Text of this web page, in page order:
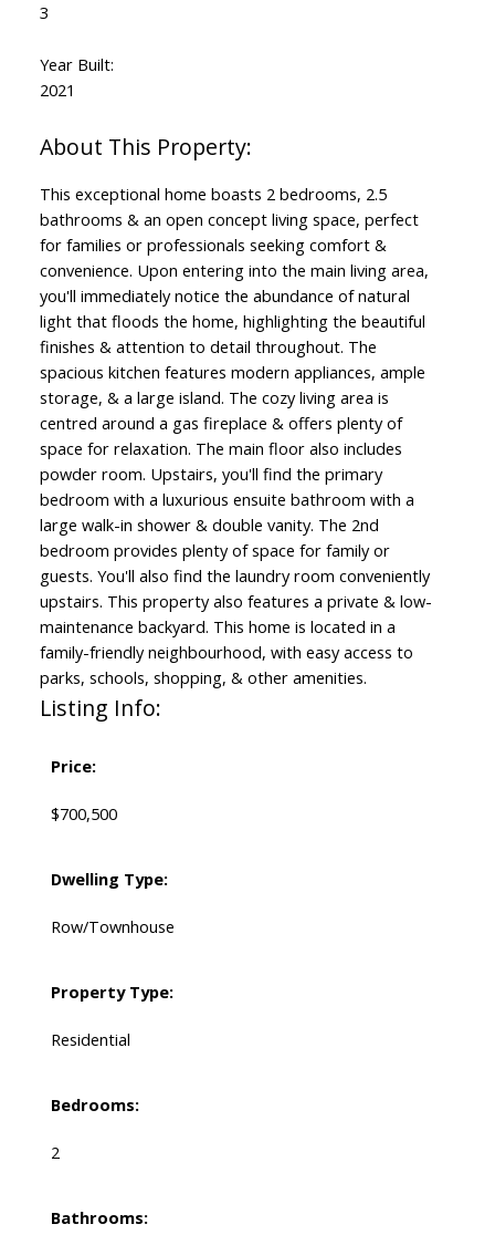
3
Year Built:
2021
This exceptional home boasts 2 bedrooms, 2.5
bathrooms & an open concept living space, perfect
for families or professionals seeking comfort &
convenience. Upon entering into the main living area,
you'll immediately notice the abundance of natural
light that floods the home, highlighting the beautiful
finishes & attention to detail throughout. The
spacious kitchen features modern appliances, ample
storage, & a large island. The cozy living area is
centred around a gas fireplace & offers plenty of
space for relaxation. The main floor also includes
powder room. Upstairs, you'll find the primary
bedroom with a luxurious ensuite bathroom with a
large walk-in shower & double vanity. The 2nd
bedroom provides plenty of space for family or
guests. You'll also find the laundry room conveniently
upstairs. This property also features a private & low-
maintenance backyard. This home is located in a
family-friendly neighbourhood, with easy access to
parks, schools, shopping, & other amenities.
Listing Info:
Price:
$700,500
Dwelling Type:
Row/Townhouse
Property Type:
Residential
Bedrooms:
2
Bathrooms: